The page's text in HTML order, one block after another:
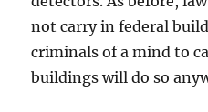
not carry in federal
criminals of a mind to
buildings will do so